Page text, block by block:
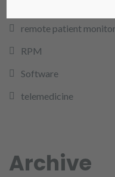
remote patient
RPM
Software
telemedicine
Archive